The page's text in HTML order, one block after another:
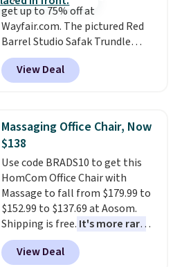
get up to 75% off at
Wayfair.com. The pictured Red
Barrel Studio Safak Trundle
originally sold for $602.83, but is
now available for $199.99 in the
pictured Espresso color. That's
really like the elegant color of
this bed and the fact that it's
made from solid pine wood. The
pull-out trundle adds a second
sleeping surface without taking
up extra floor space, which
makes it ideal for kids' rooms or
overnight guests.Some of the
most modern styles even have
built-in phone chargers and
View Deal
Massaging Office Chair, Now
$138
Use code BRADS10 to get this
HomCom Office Chair with
Massage to fall from $179.99 to
$152.99 to $137.69 at Aosom.
Shipping is free. It's more rare
to see a massage chair with a
built-in footrest.
View Deal